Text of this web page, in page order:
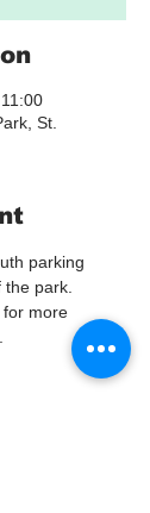
St.
parking
park.
for more